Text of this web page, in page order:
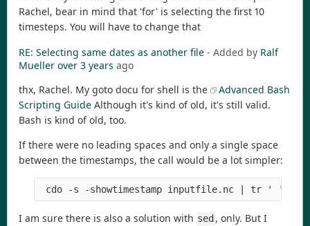
Rachel, bear in mind that 'for' is selecting the first 10
timesteps. You will have to change that
RE: Selecting same dates as another file - Added by Ralf
Mueller over 3 years ago
thx, Rachel. My goto docu for shell is the
Advanced Bash
Scripting Guide Although it's kind of old, it's still valid.
Bash is kind of old, too.
If there were no leading spaces and only a single space
between the timestamps, the call would be a lot simpler:
cdo -s -showtimestamp inputfile.nc | tr ' ' ','
I am sure there is also a solution with sed , only. But I